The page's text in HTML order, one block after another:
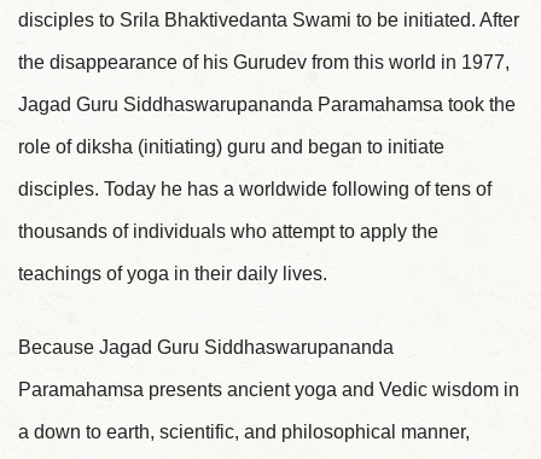
disciples to Srila Bhaktivedanta Swami to be initiated. After
the disappearance of his Gurudev from this world in 1977,
Jagad Guru Siddhaswarupananda Paramahamsa took the
role of diksha (initiating) guru and began to initiate
disciples. Today he has a worldwide following of tens of
thousands of individuals who attempt to apply the
teachings of yoga in their daily lives.
Because Jagad Guru Siddhaswarupananda
Paramahamsa presents ancient yoga and Vedic wisdom in
a down to earth, scientific, and philosophical manner,